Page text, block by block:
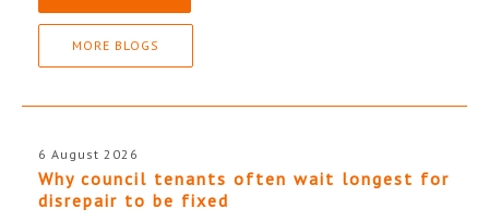
MORE BLOGS
6 August 2026
Why council tenants often wait longest for
disrepair to be fixed